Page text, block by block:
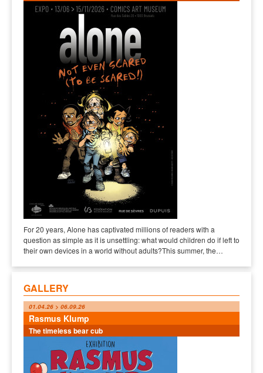
For 20 years, Alone has captivated millions of readers with a
question as simple as it is unsettling: what would children do if left to
their own devices in a world without adults?This summer, the…
GALLERY
01.04.26 > 06.09.26
Rasmus Klump
The timeless bear cub